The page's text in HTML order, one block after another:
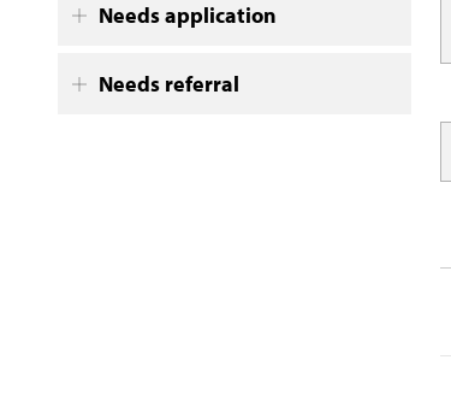
Needs application
Needs referral